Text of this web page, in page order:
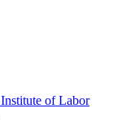
of Labor